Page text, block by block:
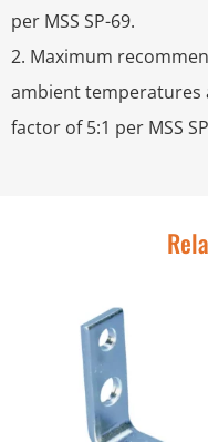
per MSS SP-69.
2. Maximum
ambient temperatures
factor of 5:1 per MSS